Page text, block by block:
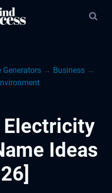
Generators → Business →
Electricity
Ideas